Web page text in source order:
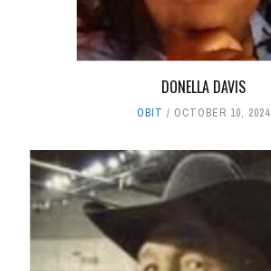
DONELLA DAVIS
OBIT OCTOBER 10, 2024